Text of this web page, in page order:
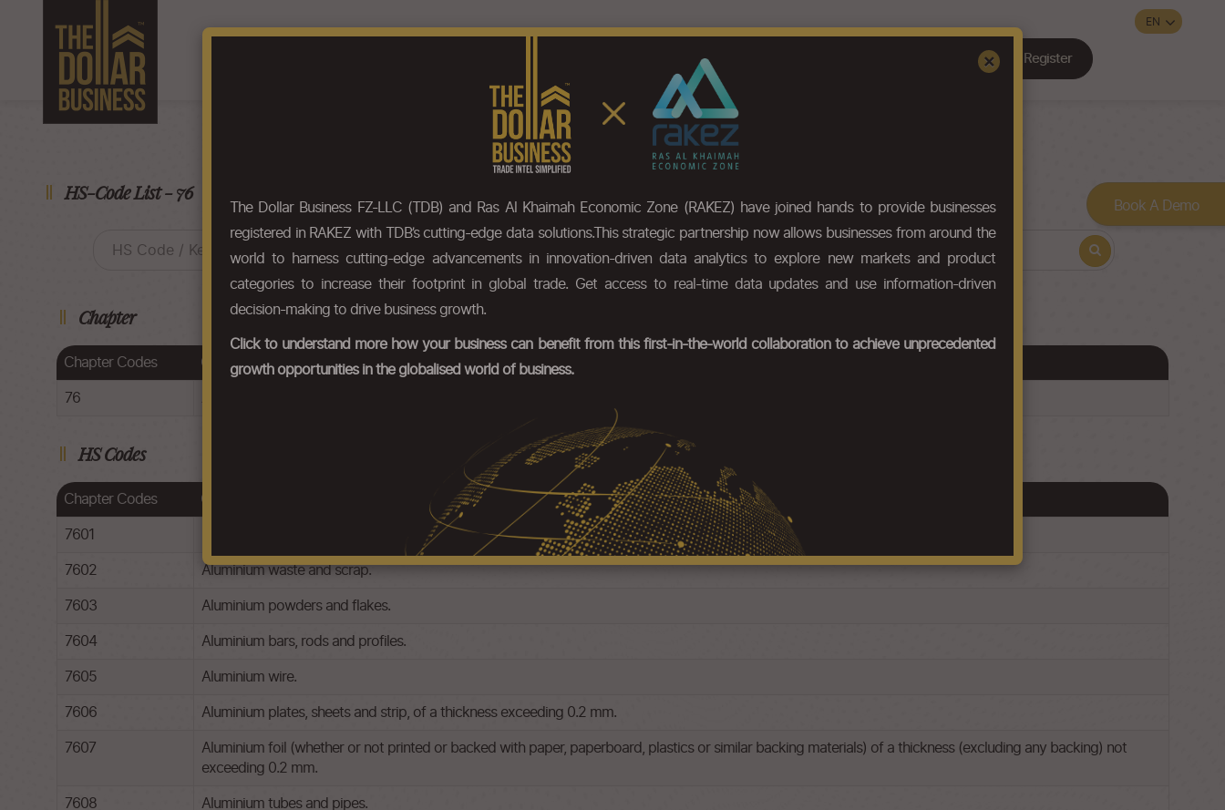
HS Code Chapter list
Register
HS-Code List - 76
Chapter
Chapter Codes Chapter Description
76
HS Codes
Chapter Codes Chapter Description
7601
7602 Aluminium waste and scrap.
7603 Aluminium powders and flakes.
7604 Aluminium bars, rods and profiles.
7605 Aluminium wire.
7606 Aluminium plates, sheets and strip, of a thickness exceeding 0.2 mm.
7607
Aluminium foil (whether or not printed or backed with paper, paperboard, plastics or similar backing materials) of a thickness (excluding any backing) not
exceeding 0.2 mm.
7608 Aluminium tubes and pipes.
Book A Demo
×
The Dollar Business FZ-LLC (TDB) and Ras Al Khaimah Economic Zone (RAKEZ) have joined hands to provide businesses
registered in RAKEZ with TDB’s cutting-edge data solutions.This strategic partnership now allows businesses from around the
world to harness cutting-edge advancements in innovation-driven data analytics to explore new markets and product
categories to increase their footprint in global trade. Get access to real-time data updates and use information-driven
decision-making to drive business growth.
Click to understand more how your business can benefit from this first-in-the-world collaboration to achieve unprecedented
growth opportunities in the globalised world of business.